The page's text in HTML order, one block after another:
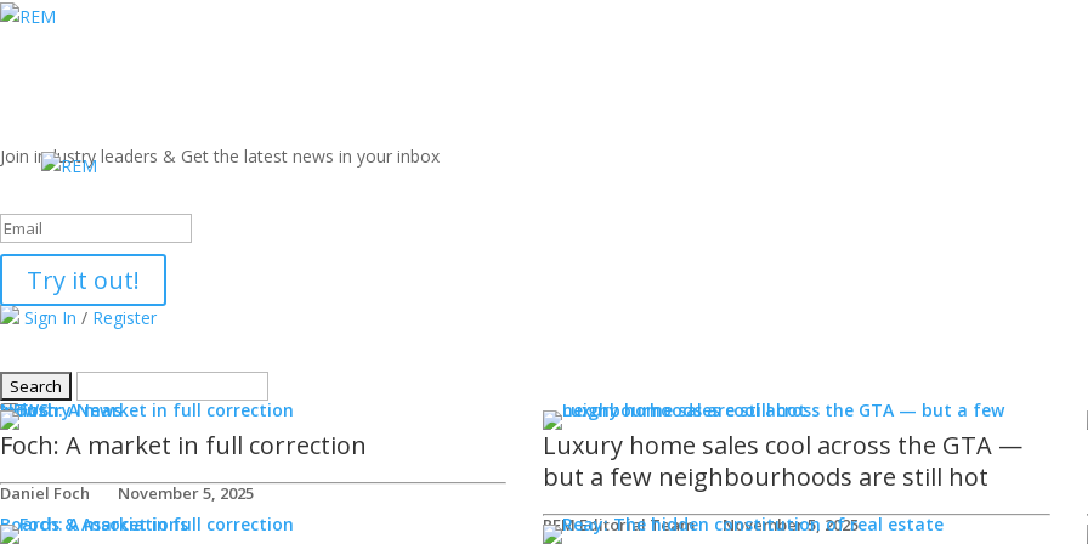
Join industry leaders & Get the latest news in your inbox
Success!
Try it out!
Sign In / Register
NEWS
Industry News
Foch: A market in full correction
Daniel Foch November 5, 2025
Luxury home sales cool across the GTA —
but a few neighbourhoods are still hot
REM Editorial Team November 5, 2025
Boards & Associations